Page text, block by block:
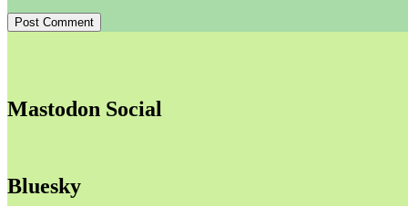
Mastodon Social
Bluesky